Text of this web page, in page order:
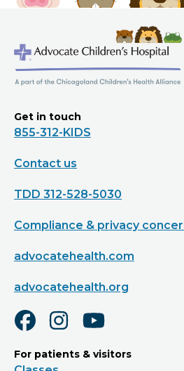
Get in touch
855-312-KIDS
Contact us
TDD 312-528-5030
Compliance & privacy
advocatehealth.com
advocatehealth.org
For patients & visitors